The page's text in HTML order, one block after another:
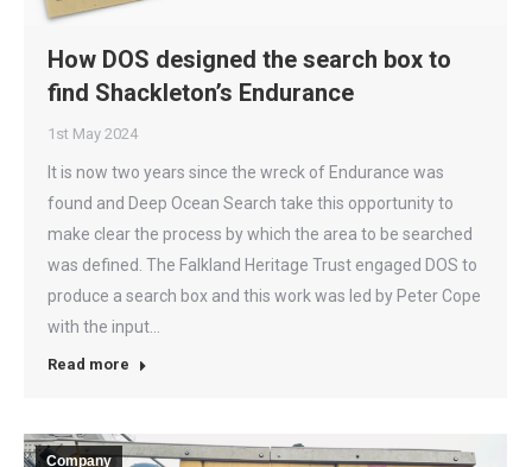
How DOS designed the search box to
find Shackleton’s Endurance
1st May 2024
It is now two years since the wreck of Endurance was
found and Deep Ocean Search take this opportunity to
make clear the process by which the area to be searched
was defined. The Falkland Heritage Trust engaged DOS to
produce a search box and this work was led by Peter Cope
with the input…
Read more
Company